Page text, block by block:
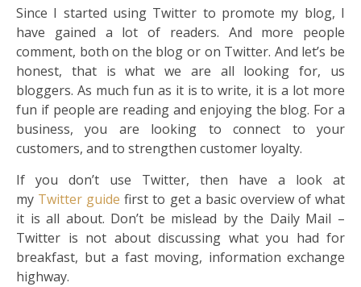
Since I started using Twitter to promote my blog, I
have gained a lot of readers. And more people
comment, both on the blog or on Twitter. And let’s be
honest, that is what we are all looking for, us
bloggers. As much fun as it is to write, it is a lot more
fun if people are reading and enjoying the blog. For a
business, you are looking to connect to your
customers, and to strengthen customer loyalty.
If you don’t use Twitter, then have a look at
my Twitter guide first to get a basic overview of what
it is all about. Don’t be mislead by the Daily Mail –
Twitter is not about discussing what you had for
breakfast, but a fast moving, information exchange
highway.